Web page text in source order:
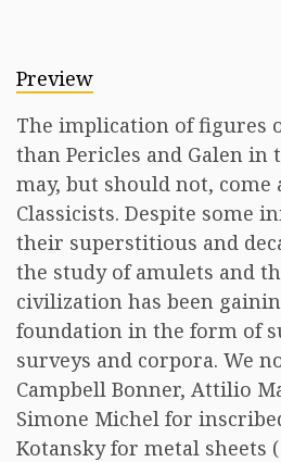
Preview
The implication of figures
than Pericles and Galen in
may, but should not, come
Classicists. Despite some
their superstitious and
the study of amulets and
civilization has been
foundation in the form of
surveys and corpora. We
Campbell Bonner, Attilio
Simone Michel for
Kotansky for metal sheets (